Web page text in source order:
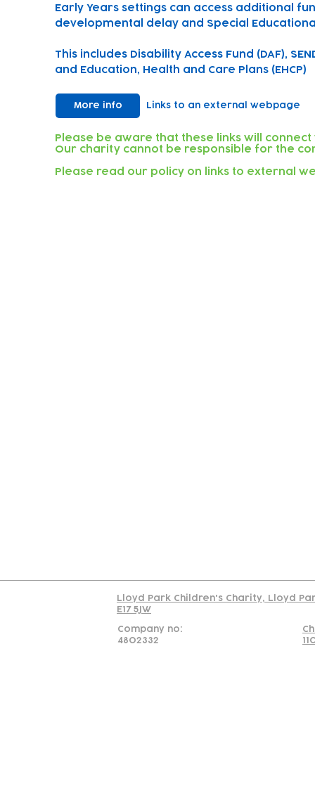
Early Years settings can access additional
developmental delay and Special
This includes Disability Access Fund (DAF),
and Education, Health and Care Plans (EHCP)
More info Links to an external webpage
Please be aware that these links will
Our charity cannot be responsible for the
Please read our policy on links to external
Lloyd Park Children's Charity, Lloyd
E17 5JW
Company no:
4802332